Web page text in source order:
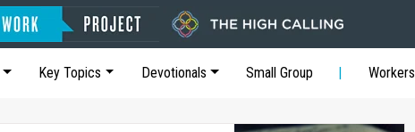
Key Topics Devotionals Small Group Workers